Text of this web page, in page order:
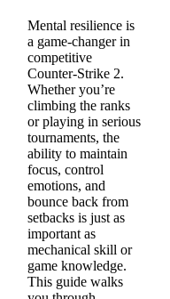
Mental resilience is
a game-changer in
competitive
Counter-Strike 2.
Whether you’re
climbing the ranks
or playing in serious
tournaments, the
ability to maintain
focus, control
emotions, and
bounce back from
setbacks is just as
important as
mechanical skill or
game knowledge.
This guide walks